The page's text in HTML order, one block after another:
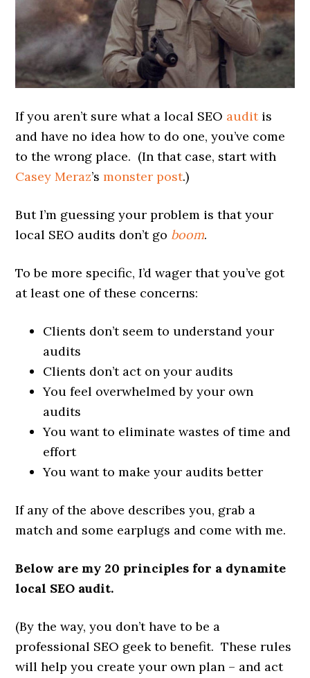
If you aren’t sure what a local SEO auditis
and have no idea how to do one, you’ve come
to the wrong place. (In that case, start with
Casey Meraz’smonster post.)
But I’m guessing your problem is that your
local SEO audits don’t go boom.
To be more specific, I’d wager that you’ve got
at least one of these concerns:
Clients don’t seem to understand your
audits
Clients don’t act on your audits
You feel overwhelmed by your own
audits
You want to eliminate wastes of time and
effort
You want to make your audits better
If any of the above describes you, grab a
match and some earplugs and come with me.
Below are my 20 principles for a dynamite
local SEO audit.
(By the way, you don’t have to be a
professional SEO geek to benefit. These rules
will help you create your own plan – and act